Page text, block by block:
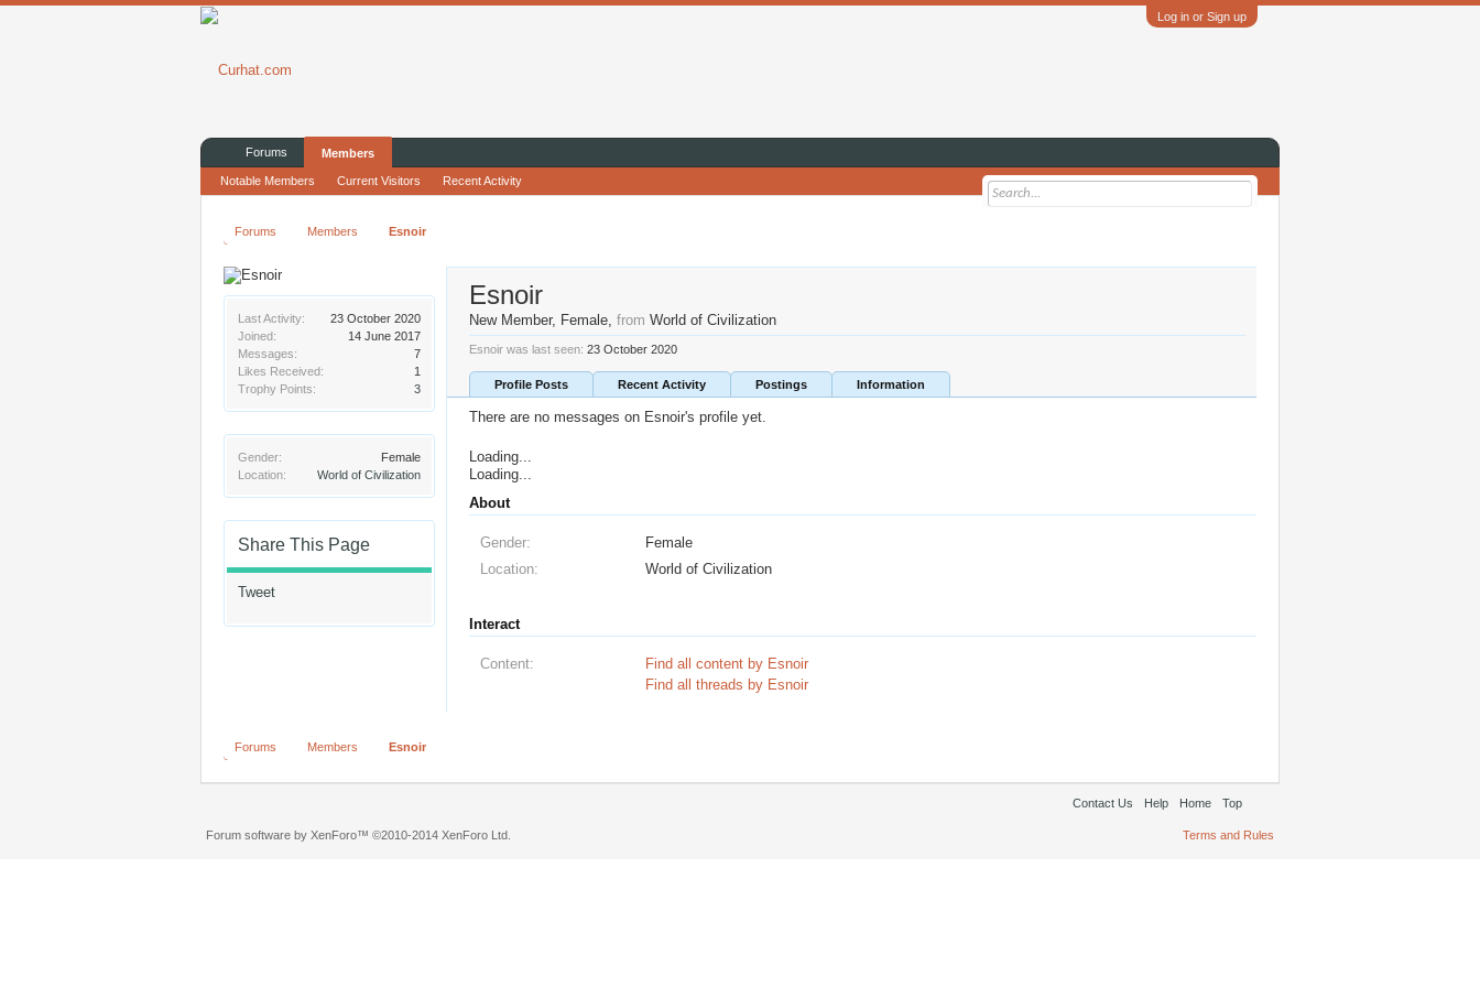
Log in or Sign up
Forums Members Esnoir
Last Activity:
23 October 2020
Joined:
14 June 2017
Messages:
7
Likes Received:
1
Trophy Points:
3
Gender:
Female
Location:
World of Civilization
Share This Page
Tweet
Esnoir
New Member, Female, from World of Civilization
Esnoir was last seen: 23 October 2020
Profile Posts Recent Activity Postings Information
There are no messages on Esnoir's profile yet.
Loading...
Loading...
About
Gender:
Female
Location:
World of Civilization
Interact
Content:
Find all content by Esnoir
Find all threads by Esnoir
Forums Members Esnoir
Forums Members
Notable Members Current Visitors Recent Activity
Contact Us Help Home Top
Terms and Rules
Forum software by XenForo™ ©2010-2014 XenForo Ltd.